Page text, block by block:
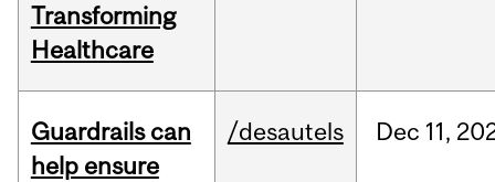
Transforming
Healthcare
Guardrails can
help ensure
/desautels Dec 11,